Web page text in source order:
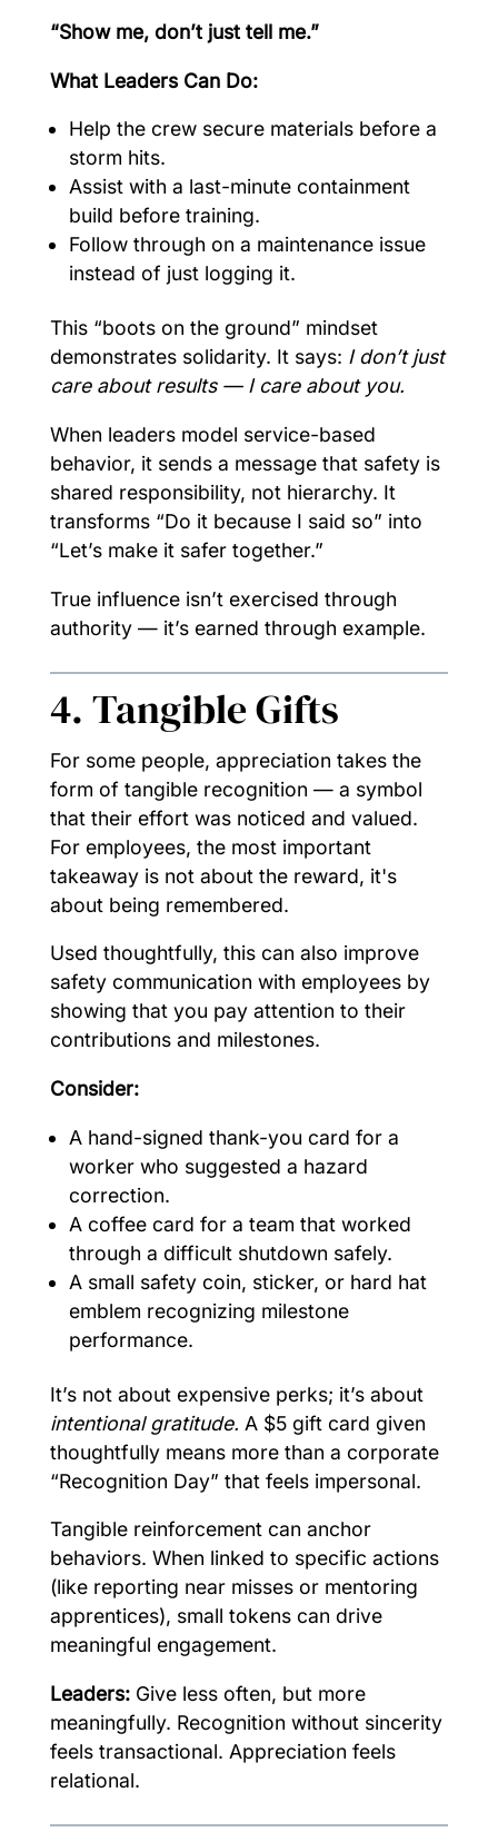
“Show me, don’t just tell me.”
What Leaders Can Do:
Help the crew secure materials before a
storm hits.
Assist with a last-minute containment
build before training.
Follow through on a maintenance issue
instead of just logging it.
This “boots on the ground” mindset
demonstrates solidarity. It says: I don’t just
care about results — I care about you.
When leaders model service-based
behavior, it sends a message that safety is
shared responsibility, not hierarchy. It
transforms “Do it because I said so” into
“Let’s make it safer together.”
True influence isn’t exercised through
authority — it’s earned through example.
4. Tangible Gifts
For some people, appreciation takes the
form of tangible recognition — a symbol
that their effort was noticed and valued.
For employees, the most important
takeaway is not about the reward, it's
about being remembered.
Used thoughtfully, this can also improve
safety communication with employees by
showing that you pay attention to their
contributions and milestones.
Consider:
A hand-signed thank-you card for a
worker who suggested a hazard
correction.
A coffee card for a team that worked
through a difficult shutdown safely.
A small safety coin, sticker, or hard hat
emblem recognizing milestone
performance.
It’s not about expensive perks; it’s about
intentional gratitude. A $5 gift card given
thoughtfully means more than a corporate
“Recognition Day” that feels impersonal.
Tangible reinforcement can anchor
behaviors. When linked to specific actions
(like reporting near misses or mentoring
apprentices), small tokens can drive
meaningful engagement.
Leaders: Give less often, but more
meaningfully. Recognition without sincerity
feels transactional. Appreciation feels
relational.